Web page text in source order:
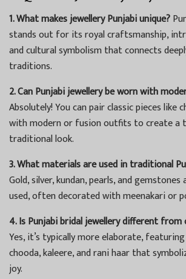
1. What makes jewellery Punjabi unique?
stands out for its royal craftsmanship,
and cultural symbolism that connects
traditions.
2. Can Punjabi jewellery be worn with
Absolutely! You can pair classic pieces like
with modern or fusion outfits to create a
traditional look.
3. What materials are used in traditional
Gold, silver, kundan, pearls, and
used, often decorated with meenakari or
4. Is Punjabi bridal jewellery different
Yes, it’s typically more elaborate,
chooda, kaleere, and rani haar that
joy.